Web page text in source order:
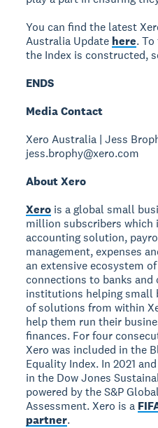
You can find the latest
Australia Update here.
the Index is constructed,
ENDS
Media Contact
Xero Australia | Jess
jess.brophy@xero.com
About Xero
Xero is a global small
million subscribers which
accounting solution,
management, expenses
an extensive ecosystem
connections to banks and
institutions helping small
of solutions from within
help them run their
finances. For four
Xero was included in the
Equality Index. In 2021
in the Dow Jones
powered by the S&P
Assessment. Xero is a
partner.